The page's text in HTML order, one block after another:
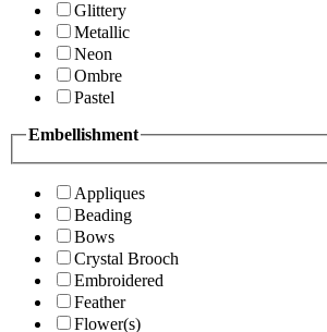
Glittery
Metallic
Neon
Ombre
Pastel
Embellishment
Appliques
Beading
Bows
Crystal Brooch
Embroidered
Feather
Flower(s)